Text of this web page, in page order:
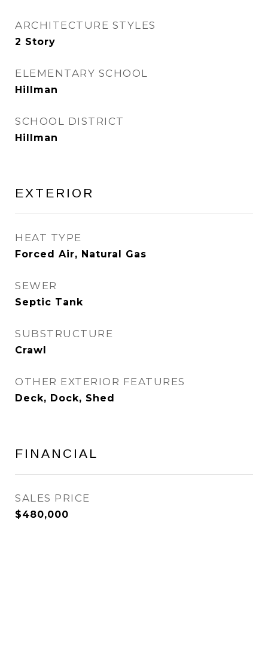
ARCHITECTURE STYLES
2 Story
ELEMENTARY SCHOOL
Hillman
SCHOOL DISTRICT
Hillman
EXTERIOR
HEAT TYPE
Forced Air, Natural Gas
SEWER
Septic Tank
SUBSTRUCTURE
Crawl
OTHER EXTERIOR FEATURES
Deck, Dock, Shed
FINANCIAL
SALES PRICE
$480,000